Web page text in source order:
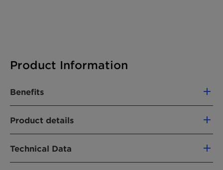
Product Information
Benefits
aluminum
Suitable for acid pickling
Product details
Technical Data